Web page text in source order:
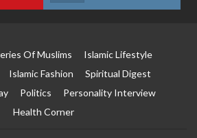
Of Muslims
Islamic Lifestyle
Islamic Fashion
Spiritual Digest
Politics
Personality Interview
Health Corner